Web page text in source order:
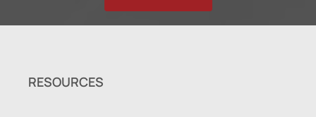
RESOURCES